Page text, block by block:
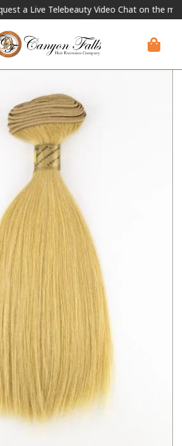
a Live Telebeauty Video Chat on the menu